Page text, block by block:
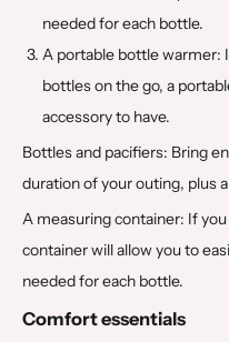
needed for each bottle.
A portable bottle warmer:
bottles on the go, a
accessory to have.
Bottles and pacifiers: Bring
duration of your outing, plus
A measuring container: If
container will allow you to
needed for each bottle.
Comfort essentials